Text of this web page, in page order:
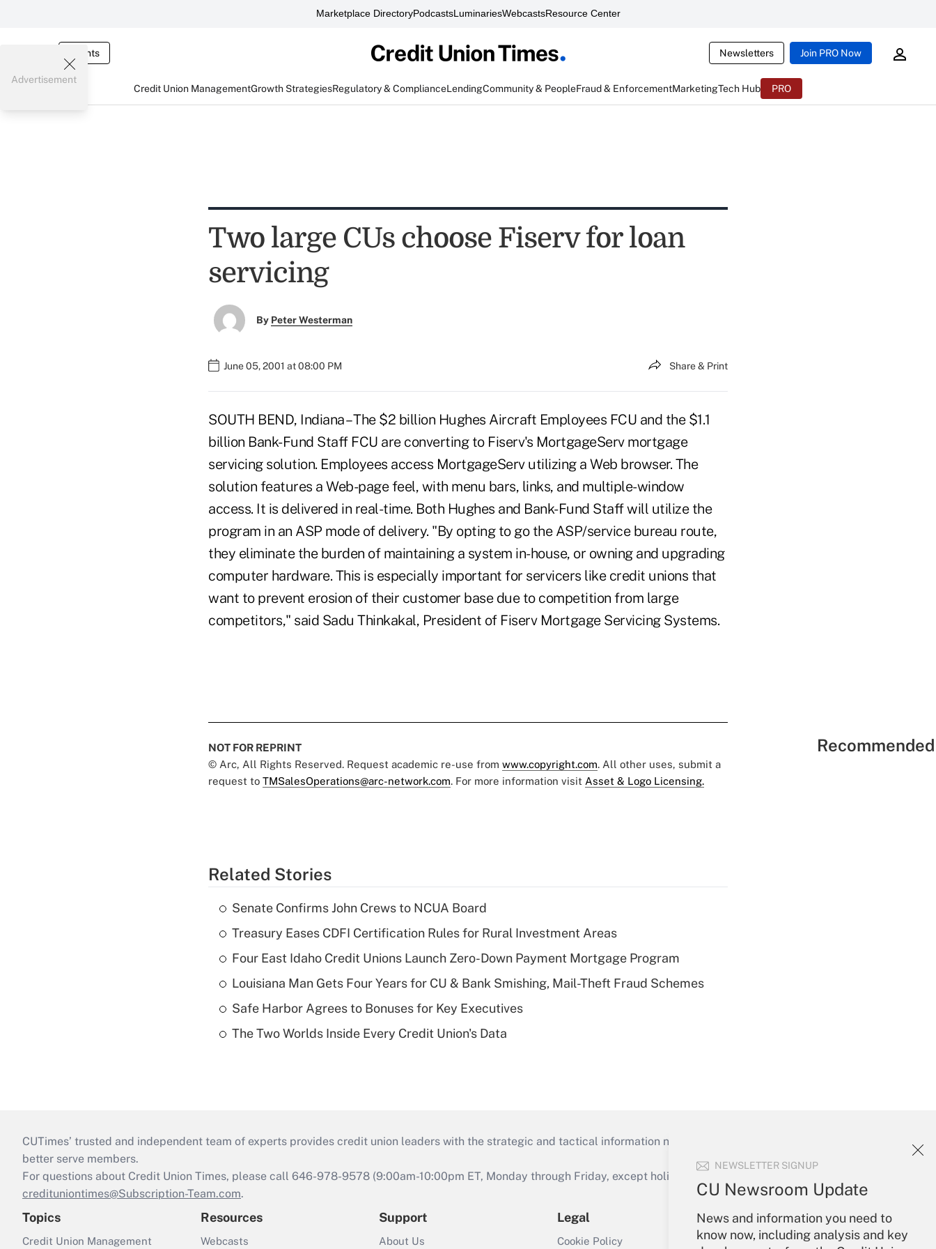
Marketplace DirectoryPodcastsLuminariesWebcastsResource Center
Events Newsletters Join PRO Now
Credit Union ManagementGrowth StrategiesRegulatory & ComplianceLendingCommunity & PeopleFraud & EnforcementMarketingTech Hub PRO
NEWSLETTER SIGNUP
CU Newsroom Update
News and information you need to
know now, including analysis and key
Advertisement
Two large CUs choose Fiserv for loan
servicing
By Peter Westerman
June 05, 2001 at 08:00 PM Share & Print
SOUTH BEND, Indiana – The $2 billion Hughes Aircraft Employees FCU and the $1.1
billion Bank-Fund Staff FCU are converting to Fiserv's MortgageServ mortgage
servicing solution. Employees access MortgageServ utilizing a Web browser. The
solution features a Web-page feel, with menu bars, links, and multiple-window
access. It is delivered in real-time. Both Hughes and Bank-Fund Staff will utilize the
program in an ASP mode of delivery. "By opting to go the ASP/service bureau route,
they eliminate the burden of maintaining a system in-house, or owning and upgrading
computer hardware. This is especially important for servicers like credit unions that
want to prevent erosion of their customer base due to competition from large
competitors," said Sadu Thinkakal, President of Fiserv Mortgage Servicing Systems.
NOT FOR REPRINT
© Arc, All Rights Reserved. Request academic re-use from www.copyright.com. All other uses, submit a
request to TMSalesOperations@arc-network.com. For more information visit Asset & Logo Licensing.
Related Stories
Senate Confirms John Crews to NCUA Board
Treasury Eases CDFI Certification Rules for Rural Investment Areas
Four East Idaho Credit Unions Launch Zero-Down Payment Mortgage Program
Louisiana Man Gets Four Years for CU & Bank Smishing, Mail-Theft Fraud Schemes
Safe Harbor Agrees to Bonuses for Key Executives
The Two Worlds Inside Every Credit Union's Data
CUTimes’ trusted and independent team of experts provides credit union leaders with the strategic and tactical information necessary to run their institutions and
better serve members.
For questions about Credit Union Times, please call 646-978-9578 (9:00am-10:00pm ET, Monday through Friday, except holidays), or send an email to
credituniontimes@Subscription-Team.com.
Topics
Credit Union Management
Resources
Webcasts
Support
About Us
Legal
Cookie Policy
Your Account
Sign In